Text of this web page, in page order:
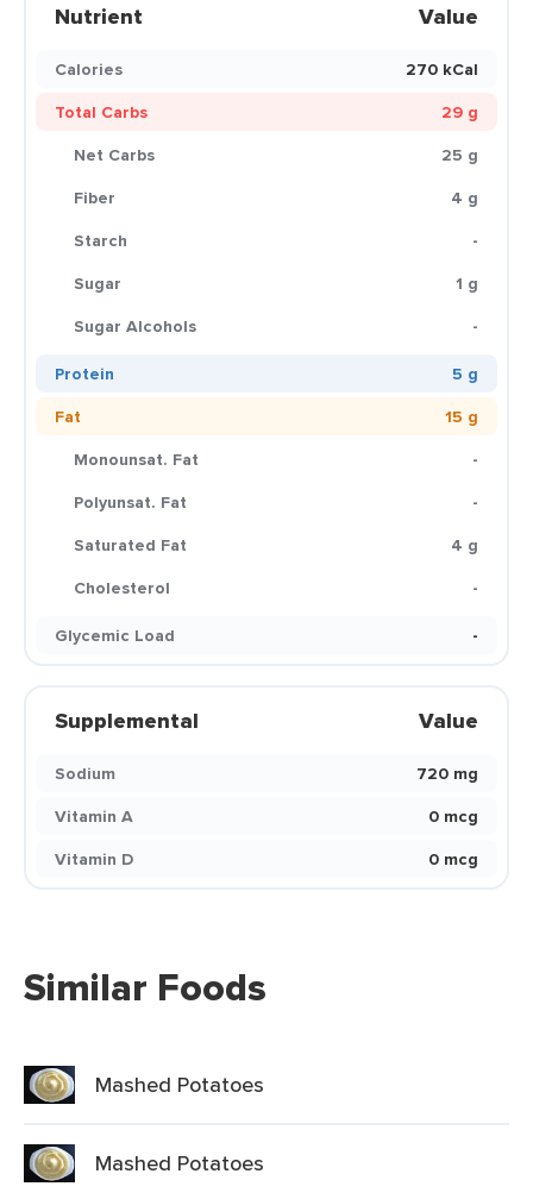
Nutrient Value
Calories
270 kCal
Total Carbs
29 g
Net Carbs
25 g
Fiber
4 g
Starch
-
Sugar
1 g
Sugar Alcohols
-
Protein
5 g
Fat
15 g
Monounsat. Fat
-
Polyunsat. Fat
-
Saturated Fat
4 g
Cholesterol
-
Glycemic Load
-
Supplemental Value
Sodium
720 mg
Vitamin A
0 mcg
Vitamin D
0 mcg
Similar Foods
Mashed Potatoes
Mashed Potatoes